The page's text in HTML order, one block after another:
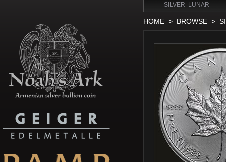
SILVER LUNAR
HOME > BROWSE >